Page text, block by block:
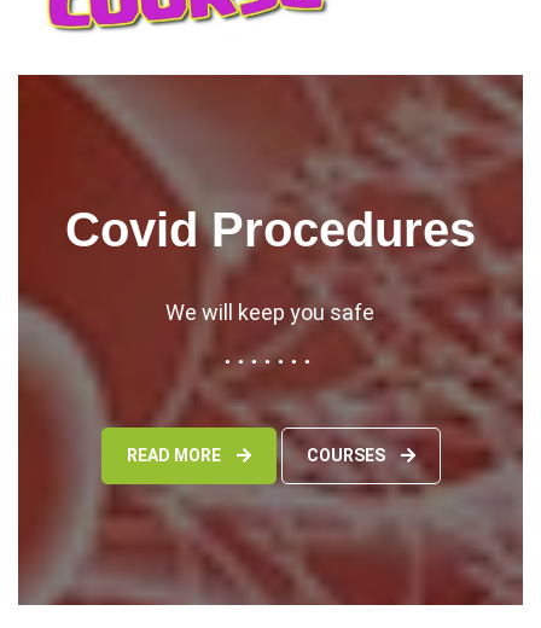
Covid Procedures
We will keep you safe
READ MORE COURSES